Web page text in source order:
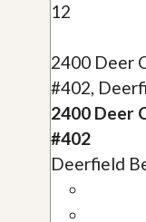
12
2400 Deer
#402,
2400 Deer
#402
Deerfield